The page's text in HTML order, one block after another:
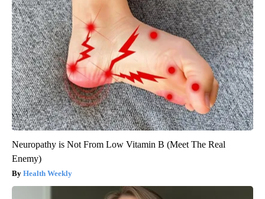
Neuropathy is Not From Low Vitamin B (Meet The Real
Enemy)
Health Weekly